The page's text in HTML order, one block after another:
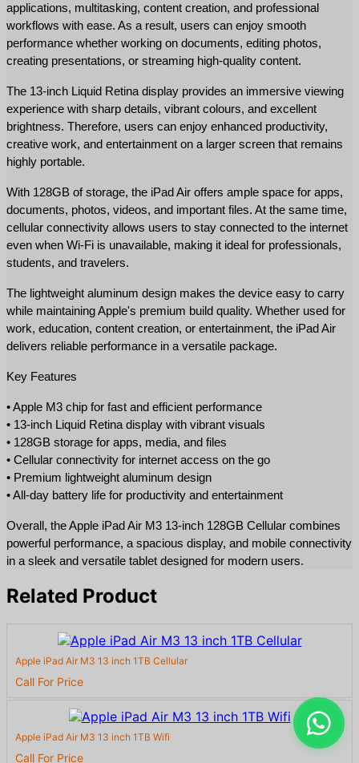
applications, multitasking, content creation, and professional
workflows with ease. As a result, users can enjoy smooth
performance whether working on documents, editing photos,
creating presentations, or streaming high-quality content.
The 13-inch Liquid Retina display provides an immersive viewing
experience with sharp details, vibrant colours, and excellent
brightness. Therefore, users can enjoy enhanced productivity,
creative work, and entertainment on a larger screen that remains
highly portable.
With 128GB of storage, the iPad Air offers ample space for apps,
documents, photos, videos, and important files. At the same time,
cellular connectivity allows users to stay connected to the internet
even when Wi-Fi is unavailable, making it ideal for professionals,
students, and travelers.
The lightweight aluminum design makes the device easy to carry
while maintaining Apple's premium build quality. Whether used for
work, education, content creation, or entertainment, the iPad Air
delivers reliable performance in a versatile package.
Key Features
• Apple M3 chip for fast and efficient performance
• 13-inch Liquid Retina display with vibrant visuals
• 128GB storage for apps, media, and files
• Cellular connectivity for internet access on the go
• Premium lightweight aluminum design
• All-day battery life for productivity and entertainment
Overall, the Apple iPad Air M3 13-inch 128GB Cellular combines
powerful performance, a spacious display, and mobile connectivity
in a sleek and versatile tablet designed for modern users.
Related Product
Apple iPad Air M3 13 inch 1TB Cellular
Call For Price
Apple iPad Air M3 13 inch 1TB Wifi
Call For Price